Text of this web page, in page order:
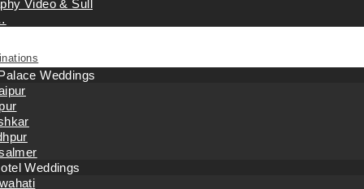
Video & Sull
Weddings
Weddings